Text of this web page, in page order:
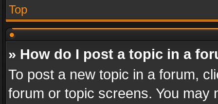
Top
» How do I post a topic in a
To post a new topic in a forum,
forum or topic screens. You